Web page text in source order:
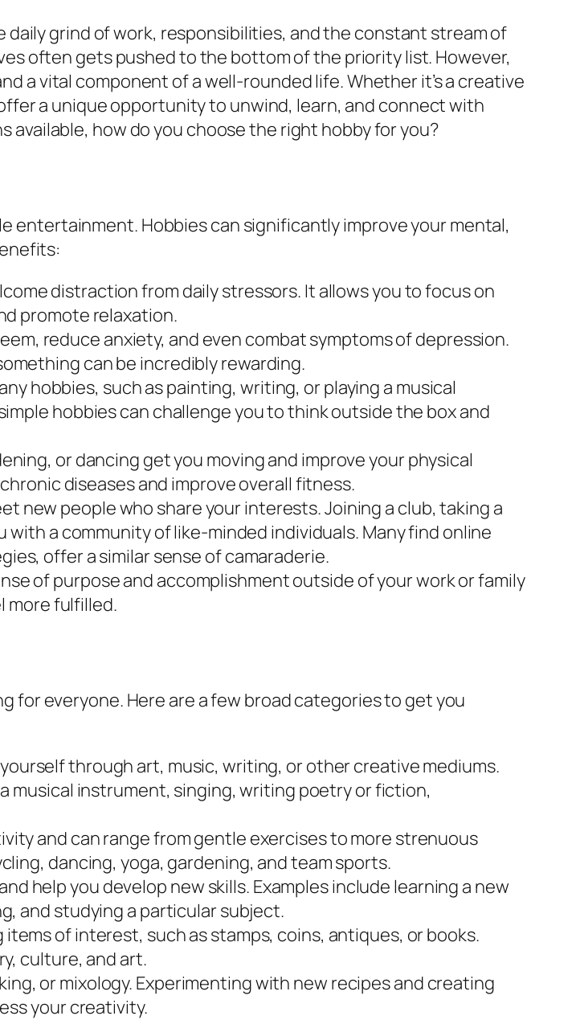
daily grind of work, responsibilities, and the constant stream of
often gets pushed to the bottom of the priority list. However,
a vital component of a well-rounded life. Whether it’s a creative
a unique opportunity to unwind, learn, and connect with
available, how do you choose the right hobby for you?
entertainment. Hobbies can significantly improve your mental,
distraction from daily stressors. It allows you to focus on
promote relaxation.
reduce anxiety, and even combat symptoms of depression.
can be incredibly rewarding.
hobbies, such as painting, writing, or playing a musical
hobbies can challenge you to think outside the box and
or dancing get you moving and improve your physical
diseases and improve overall fitness.
new people who share your interests. Joining a club, taking a
a community of like-minded individuals. Many find online
offer a similar sense of camaraderie.
of purpose and accomplishment outside of your work or family
more fulfilled.
for everyone. Here are a few broad categories to get you
through art, music, writing, or other creative mediums.
musical instrument, singing, writing poetry or fiction,
and can range from gentle exercises to more strenuous
dancing, yoga, gardening, and team sports.
help you develop new skills. Examples include learning a new
and studying a particular subject.
of interest, such as stamps, coins, antiques, or books.
culture, and art.
or mixology. Experimenting with new recipes and creating
your creativity.